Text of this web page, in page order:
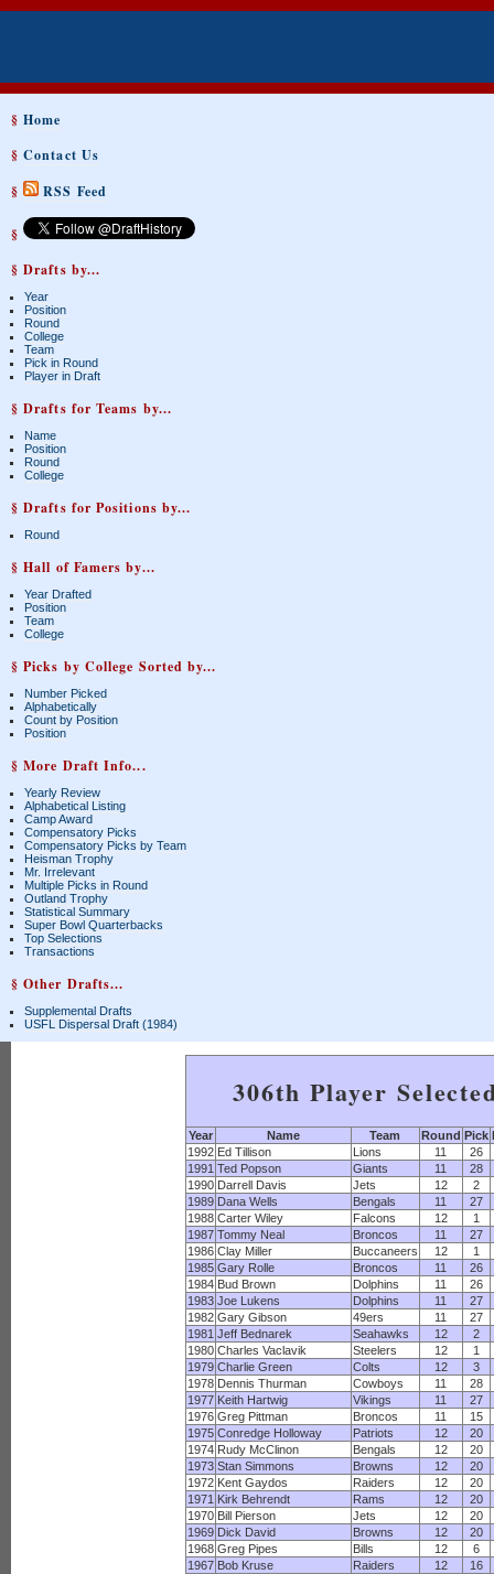
§Home
§Contact Us
§
RSS Feed
§
§ Drafts by...
Year
Position
Round
College
Team
Pick in Round
Player in Draft
§ Drafts for Teams by...
Name
Position
Round
College
§ Drafts for Positions by...
Round
§ Hall of Famers by...
Year Drafted
Position
Team
College
§ Picks by College Sorted by...
Number Picked
Alphabetically
Count by Position
Position
§ More Draft Info...
Yearly Review
Alphabetical Listing
Camp Award
Compensatory Picks
Compensatory Picks by Team
Heisman Trophy
Mr. Irrelevant
Multiple Picks in Round
Outland Trophy
Statistical Summary
Super Bowl Quarterbacks
Top Selections
Transactions
§ Other Drafts...
Supplemental Drafts
USFL Dispersal Draft (1984)
306th Player
Year Name Team Round Pick
1992 Ed Tillison Lions 11
26
1991 Ted Popson Giants 11
28
1990 Darrell Davis Jets 12
2
1989 Dana Wells Bengals 11
27
1988 Carter Wiley Falcons 12
1
1987 Tommy Neal Broncos 11
27
1986 Clay Miller Buccaneers 12
1
1985 Gary Rolle Broncos 11
26
1984 Bud Brown Dolphins 11
26
1983 Joe Lukens Dolphins 11
27
1982 Gary Gibson 49ers 11
27
1981 Jeff Bednarek Seahawks 12
2
1980 Charles Vaclavik Steelers 12
1
1979 Charlie Green Colts 12
3
1978 Dennis Thurman Cowboys 11
28
1977 Keith Hartwig Vikings 11
27
1976 Greg Pittman Broncos 11
15
1975 Conredge Holloway Patriots 12
20
1974 Rudy McClinon Bengals 12
20
1973 Stan Simmons Browns 12
20
1972 Kent Gaydos Raiders 12
20
1971 Kirk Behrendt Rams 12
20
1970 Bill Pierson Jets 12
20
1969 Dick David Browns 12
20
1968 Greg Pipes Bills 12
6
1967 Bob Kruse Raiders 12
16